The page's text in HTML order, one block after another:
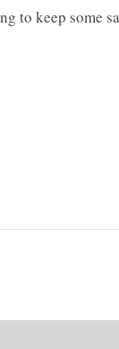
to keep some